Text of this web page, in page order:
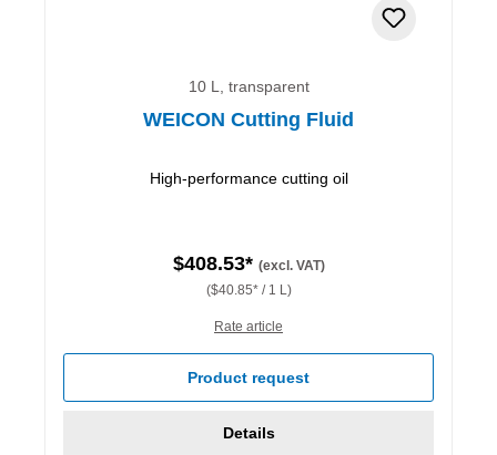
10 L, transparent
WEICON Cutting Fluid
High-performance cutting oil
$408.53* (excl. VAT)
($40.85* / 1 L)
Rate article
Product request
Details